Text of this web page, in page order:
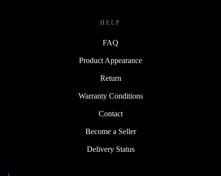
HELP
FAQ
Product Appearance
Return
Warranty Conditions
Contact
Become a Seller
Delivery Status